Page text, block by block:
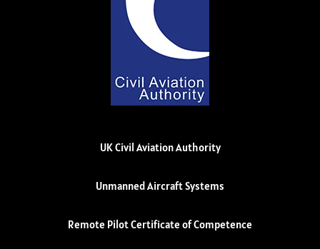
UK Civil Aviation Authority
Unmanned Aircraft Systems
Remote Pilot Certificate of Competence